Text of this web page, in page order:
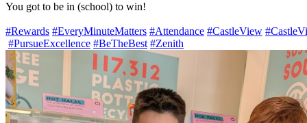
You got to be in (school) to win!
#Rewards #EveryMinuteMatters #Attendance #CastleView
#PursueExcellence #BeTheBest #Zenith